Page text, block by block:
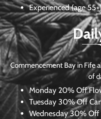
Experienced (age
Commencement Bay in Fife
of
Monday 20% Off
Tuesday 30% Off
Wednesday30% Off